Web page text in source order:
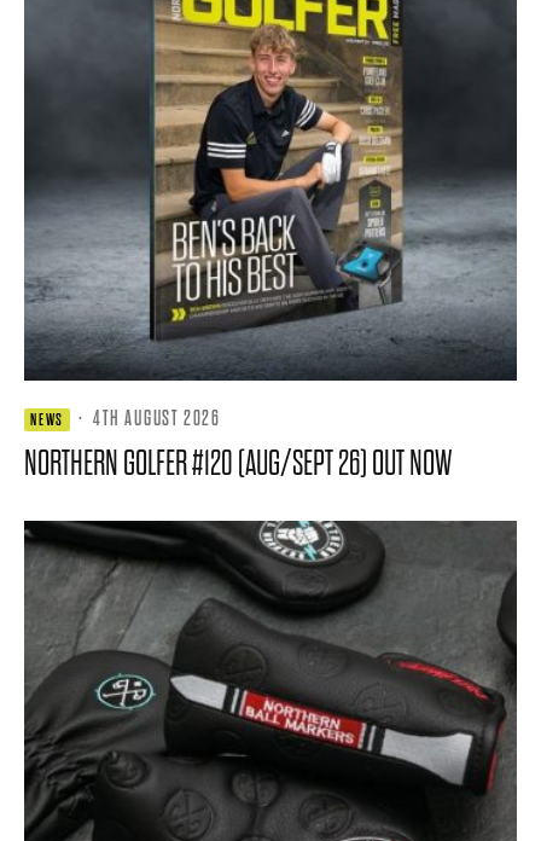
NEWS · 4TH AUGUST 2026
NORTHERN GOLFER #120 (AUG/SEPT 26) OUT NOW